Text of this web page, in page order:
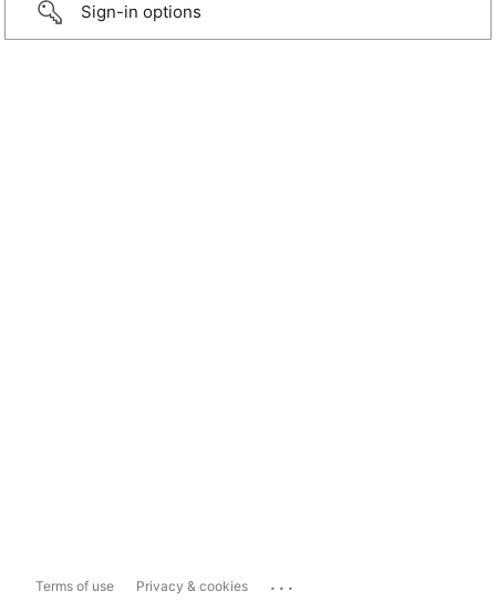
Sign-in options
Terms of use Privacy & cookies ...